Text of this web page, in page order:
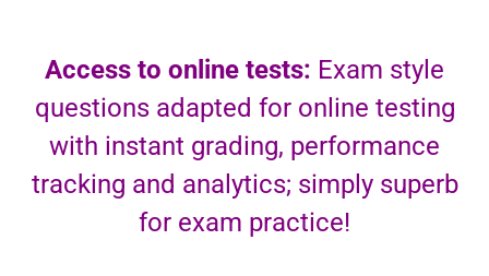
Access to online tests: Exam style
questions adapted for online testing
with instant grading, performance
tracking and analytics; simply superb
for exam practice!